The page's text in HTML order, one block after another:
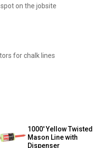
on the jobsite
for chalk lines
1000' Yellow Twisted
Mason Line with
Dispenser